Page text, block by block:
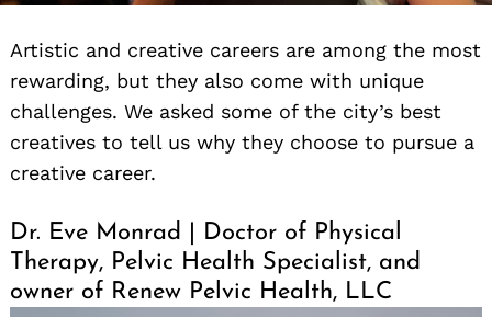
Artistic and creative careers are among the most
rewarding, but they also come with unique
challenges. We asked some of the city’s best
creatives to tell us why they choose to pursue a
creative career.
Dr. Eve Monrad | Doctor of Physical
Therapy, Pelvic Health Specialist, and
owner of Renew Pelvic Health, LLC